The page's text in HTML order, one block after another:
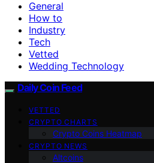
General
How to
Industry
Tech
Vetted
Wedding Technology
Daily Coin Feed
VETTED
CRYPTO CHARTS
Crypto Coins Heatmap
CRYPTO NEWS
Altcoins